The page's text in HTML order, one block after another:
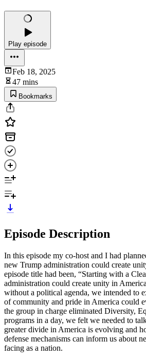
Play episode
Feb 18, 2025
47 mins
Bookmarks
Episode Description
In this episode my co-host and I had
new Trump administration could create
episode title had been, “Starting with a
administration could create unity in
without a political agenda, we intended to
of community and pride in America could
the group in charge eliminated Diversity,
programs in a day, we felt we needed to
greater divide in America is evolving and
defense mechanisms can inform us about
facing as a nation.